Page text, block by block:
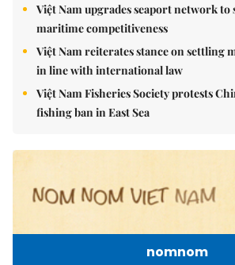
Việt Nam upgrades seaport network
maritime competitiveness
Việt Nam reiterates stance on settling
in line with international law
Việt Nam Fisheries Society protests
fishing ban in East Sea
nomnom